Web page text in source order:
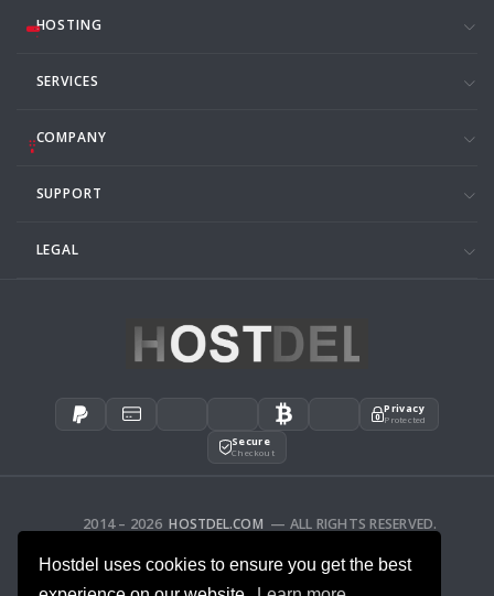
Hostdel uses cookies to ensure you get the best
HOSTING
SERVICES
COMPANY
SUPPORT
LEGAL
Privacy
Protected
Secure
Checkout
2014 – 2026HOSTDEL.COM — ALL RIGHTS RESERVED.